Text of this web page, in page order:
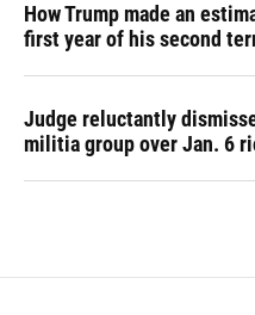
How Trump made an
first year of his second
Judge reluctantly
militia group over Jan. 6